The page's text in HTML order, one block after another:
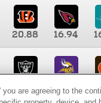
20.88 16.94
10.00
are agreeing to the